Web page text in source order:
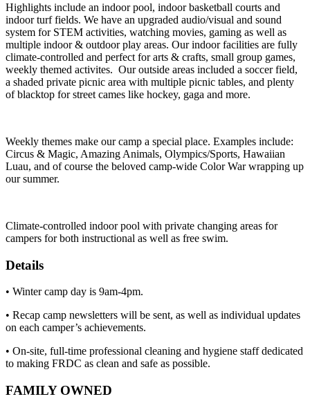
Highlights include an indoor pool, indoor basketball courts and
indoor turf fields. We have an upgraded audio/visual and sound
system for STEM activities, watching movies, gaming as well as
multiple indoor & outdoor play areas. Our indoor facilities are fully
climate-controlled and perfect for arts & crafts, small group games,
weekly themed activites. Our outside areas included a soccer field,
a shaded private picnic area with multiple picnic tables, and plenty
of blacktop for street cames like hockey, gaga and more.
Weekly themes make our camp a special place. Examples include:
Circus & Magic, Amazing Animals, Olympics/Sports, Hawaiian
Luau, and of course the beloved camp-wide Color War wrapping up
our summer.
Climate-controlled indoor pool with private changing areas for
campers for both instructional as well as free swim.
Details
• Winter camp day is 9am-4pm.
• Recap camp newsletters will be sent, as well as individual updates
on each camper’s achievements.
• On-site, full-time professional cleaning and hygiene staff dedicated
to making FRDC as clean and safe as possible.
FAMILY OWNED